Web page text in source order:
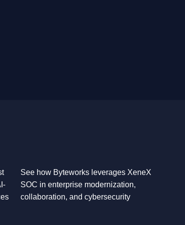
See how Byteworks leverages XeneX
SOC in enterprise modernization,
collaboration, and cybersecurity